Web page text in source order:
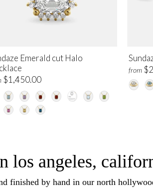
from
Emerald cut Halo
$1,450.00
los angeles,
finished by hand in our north